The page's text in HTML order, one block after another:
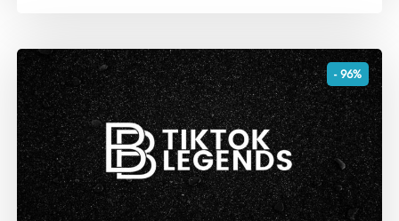
- 96%